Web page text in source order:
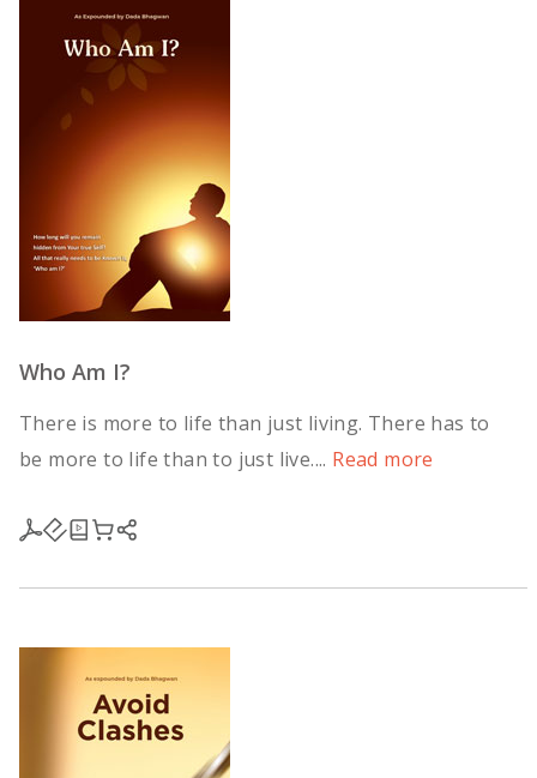
Who Am I?
There is more to life than just living. There has to
be more to life than to just live.... Read more